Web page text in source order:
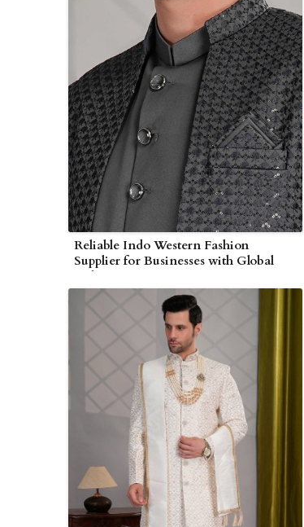
Reliable Indo Western Fashion
Supplier for Businesses with Global
Delivery in Myanmar